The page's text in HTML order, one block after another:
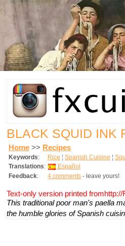
BLACK SQUID INK
Home >> Recipes
Keywords: Rice ¦ Spanish Cuisine ¦
Translations:
Español
Feedback: 4 comments - leave yours!
Text-only version printed
This traditional poor man's paella
the humble glories of Spanish